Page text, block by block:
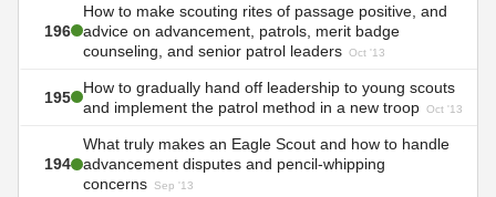
196
How to make scouting rites of passage positive, and
advice on advancement, patrols, merit badge
counseling, and senior patrol leaders Oct '13
195
How to gradually hand off leadership to young scouts
and implement the patrol method in a new troop Oct '13
194
What truly makes an Eagle Scout and how to handle
advancement disputes and pencil-whipping
concerns
Sep '13